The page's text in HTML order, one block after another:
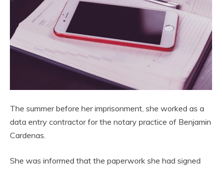
The summer before her imprisonment, she worked as a
data entry contractor for the notary practice of Benjamin
Cardenas.
She was informed that the paperwork she had signed